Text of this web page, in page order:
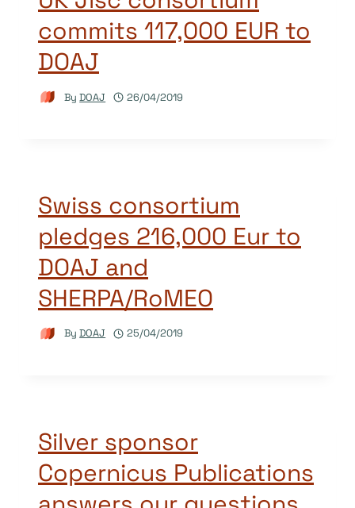
commits 117,000 EUR to
DOAJ
By DOAJ 26/04/2019
Swiss consortium
pledges 216,000 Eur to
DOAJ and
SHERPA/RoMEO
By DOAJ 25/04/2019
Silver sponsor
Copernicus Publications